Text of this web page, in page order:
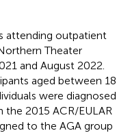
attending outpatient
Theater
and August 2022.
aged between 18
were diagnosed
2015 ACR/EULAR
to the AGA group